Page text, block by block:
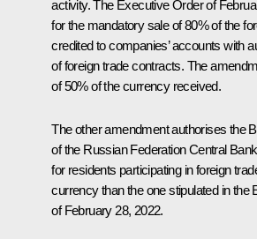
activity. The Executive Order of
for the mandatory sale of 80% of the
credited to companies’ accounts with
of foreign trade contracts. The
of 50% of the currency received.
The other amendment authorises the
of the Russian Federation Central
for residents participating in foreign
currency than the one stipulated in the
of February 28, 2022.